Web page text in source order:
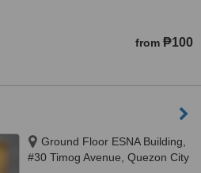
from ₱100
Ground Floor ESNA Building,
#30 Timog Avenue, Quezon City